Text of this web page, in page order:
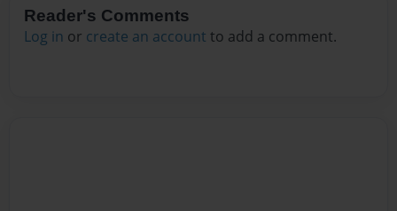
Reader's Comments
Log in or create an account to add a comment.